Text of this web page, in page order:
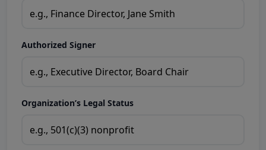
Authorized Signer
Organization’s Legal Status